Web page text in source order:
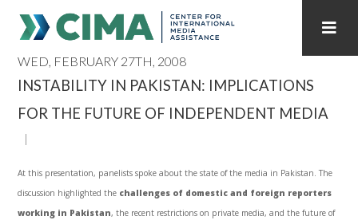
PUBLICATIONS HOME ALL PUBLICATIONS BY YEAR
REGIONAL CONSULTATIONS
WED, FEBRUARY 27TH, 2008
INSTABILITY IN PAKISTAN: IMPLICATIONS
FOR THE FUTURE OF INDEPENDENT MEDIA
At this presentation, panelists spoke about the state of the media in Pakistan. The
discussion highlighted the challenges of domestic and foreign reporters
working in Pakistan, the recent restrictions on private media, and the future of